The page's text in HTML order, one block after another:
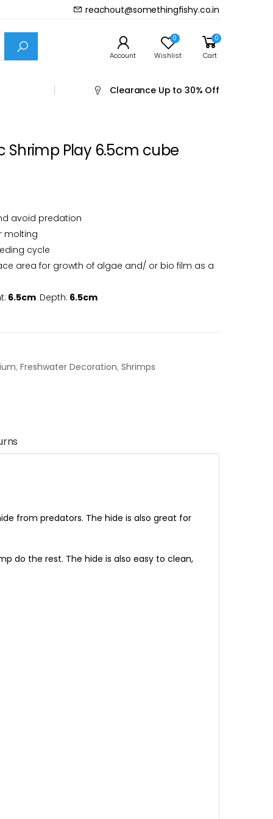
reachout@somethingfishy.co.in
Account
0
Wishlist
0
Cart
ClearanceUp to 30% Off
Prev Next
Shrimp Play 6.5cm cube
avoid predation
molting
cycle
area for growth of algae and/ or bio film as a
6.5cm Depth: 6.5cm
, Freshwater Decoration, Shrimps
from predators. The hide is also great for
do the rest. The hide is also easy to clean,